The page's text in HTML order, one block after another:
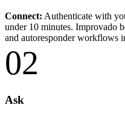
Connect: Authenticate with
under 10 minutes. Improvado
and autoresponder workflows
02
Ask